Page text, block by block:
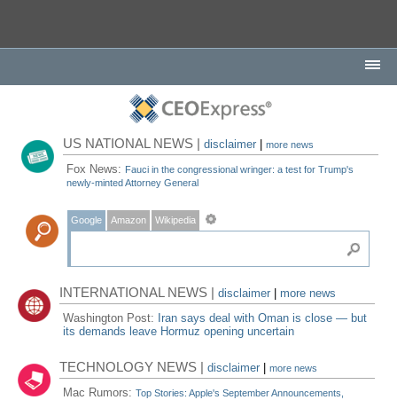
US NATIONAL NEWS |disclaimer |more news
Fox News: Fauci in the congressional wringer: a test for Trump's
newly-minted Attorney General
Google Amazon Wikipedia
INTERNATIONAL NEWS |disclaimer
more news
Washington Post: Iran says deal with Oman is close — but
its demands leave Hormuz opening uncertain
TECHNOLOGY NEWS |disclaimer |more news
Mac Rumors:Top Stories: Apple's September Announcements,